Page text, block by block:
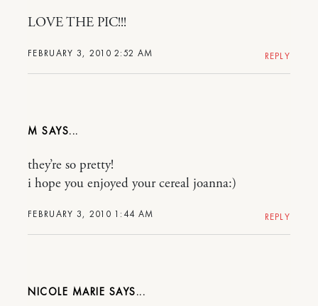
FEBRUARY 3, 2010 2:52 AM
LOVE THE PIC!!!
REPLY
M
FEBRUARY 3, 2010 1:44 AM
they’re so pretty!
i hope you enjoyed your cereal joanna:)
REPLY
NICOLE MARIE